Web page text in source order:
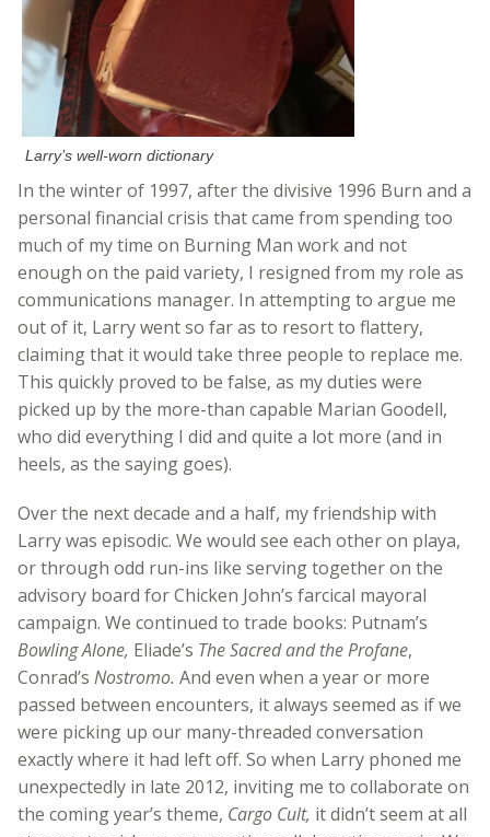
Larry’s well-worn dictionary
In the winter of 1997, after the divisive 1996 Burn and a
personal financial crisis that came from spending too
much of my time on Burning Man work and not
enough on the paid variety, I resigned from my role as
communications manager. In attempting to argue me
out of it, Larry went so far as to resort to flattery,
claiming that it would take three people to replace me.
This quickly proved to be false, as my duties were
picked up by the more-than capable Marian Goodell,
who did everything I did and quite a lot more (and in
heels, as the saying goes).
Over the next decade and a half, my friendship with
Larry was episodic. We would see each other on playa,
or through odd run-ins like serving together on the
advisory board for Chicken John’s farcical mayoral
campaign. We continued to trade books: Putnam’s
Bowling Alone, Eliade’s The Sacred and the Profane,
Conrad’s Nostromo. And even when a year or more
passed between encounters, it always seemed as if we
were picking up our many-threaded conversation
exactly where it had left off. So when Larry phoned me
unexpectedly in late 2012, inviting me to collaborate on
the coming year’s theme, Cargo Cult, it didn’t seem at all